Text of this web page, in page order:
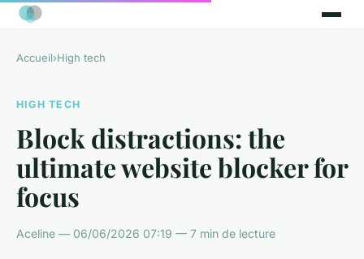
Accueil›High tech
HIGH TECH
Block distractions: the
ultimate website blocker for
focus
Aceline — 06/06/2026 07:19 — 7 min de lecture